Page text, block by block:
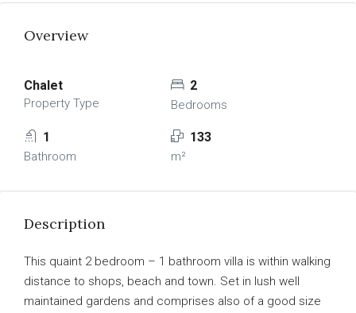
Overview
Chalet
Property Type
2
Bedrooms
1
Bathroom
133
m²
Description
This quaint 2 bedroom – 1 bathroom villa is within walking
distance to shops, beach and town. Set in lush well
maintained gardens and comprises also of a good size